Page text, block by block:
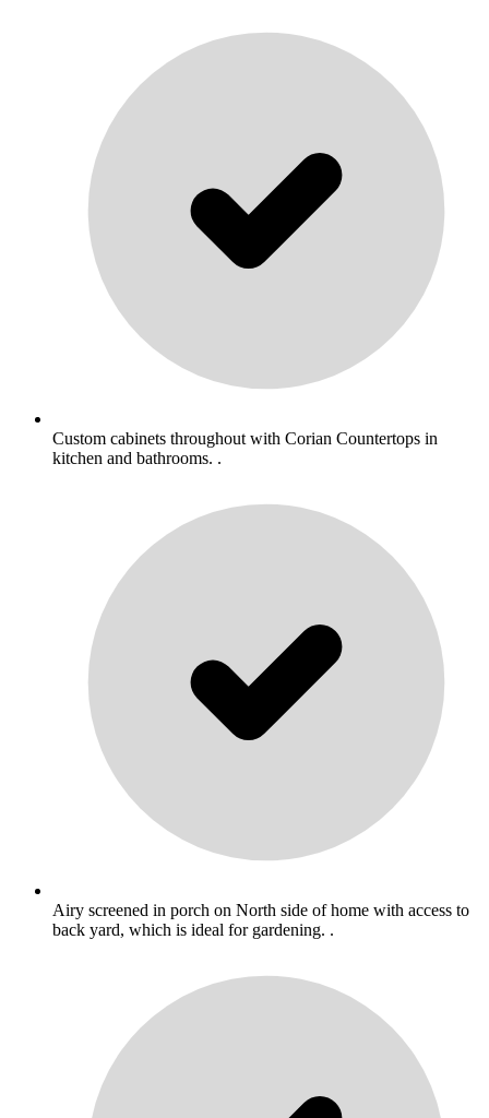
Custom cabinets throughout with Corian Countertops in
kitchen and bathrooms. .
Airy screened in porch on North side of home with access to
back yard, which is ideal for gardening. .